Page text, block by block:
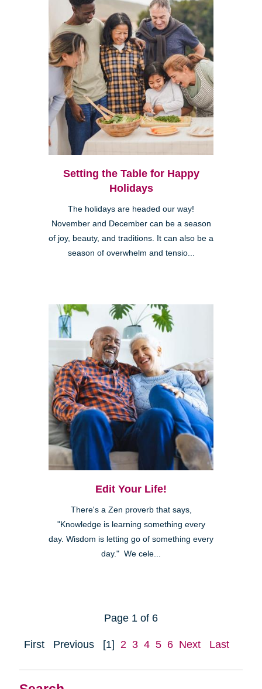
Setting the Table for Happy
Holidays
The holidays are headed our way!
November and December can be a season
of joy, beauty, and traditions. It can also be a
season of overwhelm and tensio...
Edit Your Life!
There's a Zen proverb that says,
"Knowledge is learning something every
day. Wisdom is letting go of something every
day." We cele...
Page 1 of 6
First Previous [1] 2 3 4 5 6 Next Last